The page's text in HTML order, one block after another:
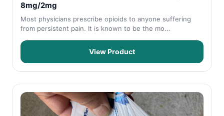
8mg/2mg
Most physicians prescribe opioids to anyone suffering
from persistent pain. It is known to be the mo...
View Product